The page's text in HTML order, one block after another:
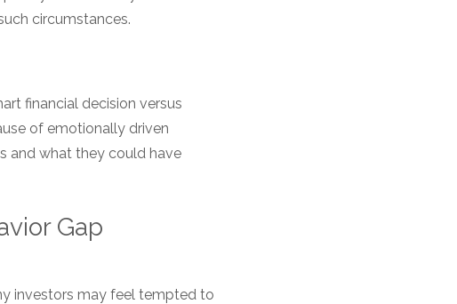
circumstances.
financial decision versus
of emotionally driven
and what they could have
Gap
investors may feel tempted to